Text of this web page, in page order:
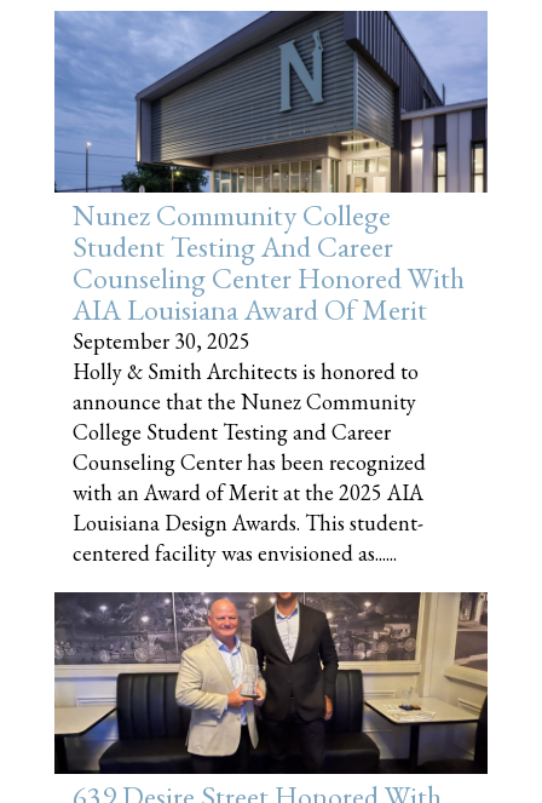
Nunez Community College
Student Testing And Career
Counseling Center Honored With
AIA Louisiana Award Of Merit
September 30, 2025
Holly & Smith Architects is honored to
announce that the Nunez Community
College Student Testing and Career
Counseling Center has been recognized
with an Award of Merit at the 2025 AIA
Louisiana Design Awards. This student-
centered facility was envisioned as......